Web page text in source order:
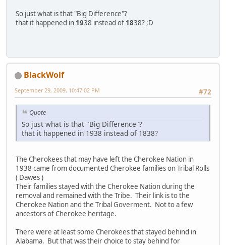
So just what is that "Big Difference"?
that it happened in 1938 instead of 1838? ;D
BlackWolf
#72
September 29, 2009, 10:47:02 PM
Quote
So just what is that "Big Difference"?
that it happened in 1938 instead of 1838?
The Cherokees that may have left the Cherokee Nation in
1938 came from documented Cherokee families on Tribal Rolls
( Dawes )
Their families stayed with the Cherokee Nation during the
removal and remained with the Tribe. Their link is to the
Cherokee Nation and the Tribal Goverment. Not to a few
ancestors of Cherokee heritage.
There were at least some Cherokees that stayed behind in
Alabama. But that was their choice to stay behind for